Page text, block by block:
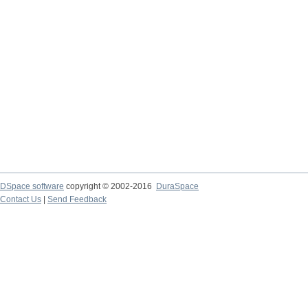
DSpace software copyright © 2002-2016
DuraSpace
Contact Us
Send Feedback